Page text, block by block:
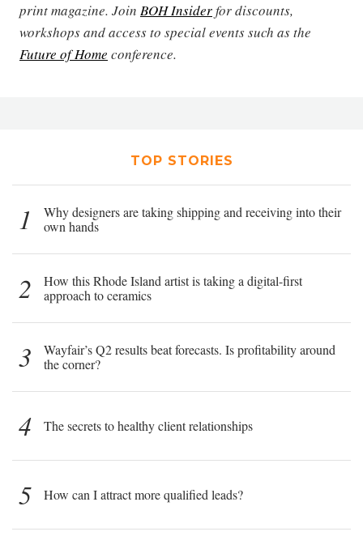
print magazine. Join BOH Insiderfor discounts,
workshops and access to special events such as the
Future of Home conference.
TOP STORIES
1
Why designers are taking shipping and receiving into their
own hands
2
How this Rhode Island artist is taking a digital-first
approach to ceramics
3
Wayfair’s Q2 results beat forecasts. Is profitability around
the corner?
4 The secrets to healthy client relationships
5 How can I attract more qualified leads?